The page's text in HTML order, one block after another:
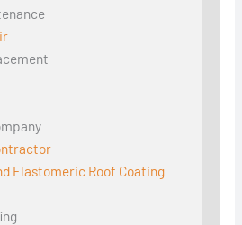
Elastomeric Roof Coating